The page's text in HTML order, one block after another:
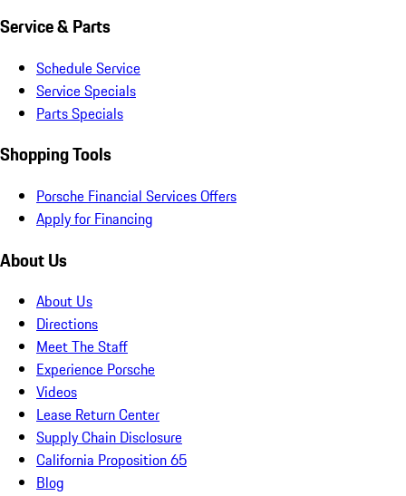
Service & Parts
Schedule Service
Service Specials
Parts Specials
Shopping Tools
Porsche Financial Services Offers
Apply for Financing
About Us
About Us
Directions
Meet The Staff
Experience Porsche
Videos
Lease Return Center
Supply Chain Disclosure
California Proposition 65
Blog